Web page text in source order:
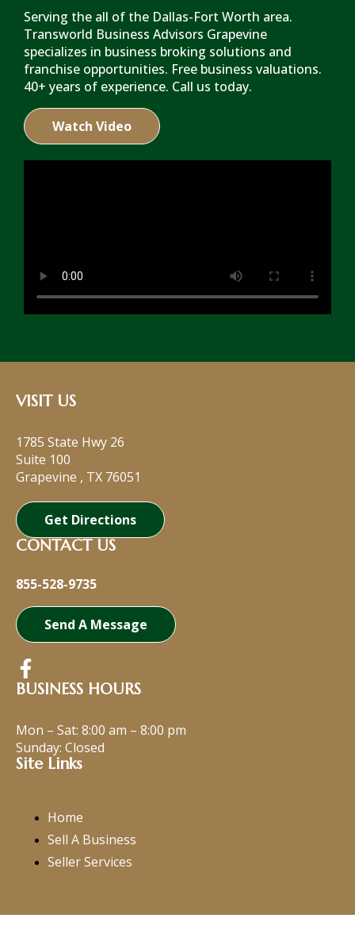
Serving the all of the Dallas-Fort Worth area.
Transworld Business Advisors Grapevine
specializes in business broking solutions and
franchise opportunities. Free business valuations.
40+ years of experience. Call us today.
Watch Video
VISIT US
1785 State Hwy 26
Suite 100
Grapevine , TX 76051
Get Directions
CONTACT US
855-528-9735
Send A Message
BUSINESS HOURS
Mon – Sat: 8:00 am – 8:00 pm
Sunday: Closed
Site Links
Home
Sell A Business
Seller Services